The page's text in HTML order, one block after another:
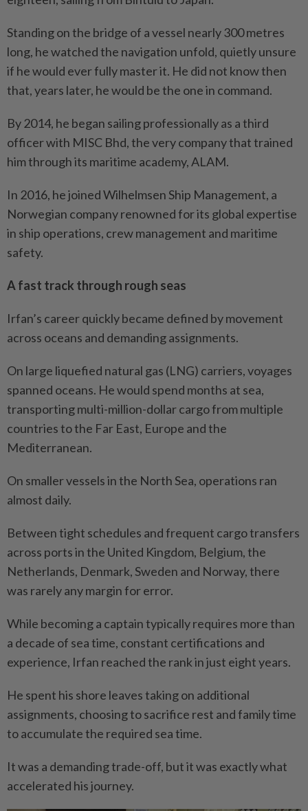
Standing on the bridge of a vessel nearly 300 metres
long, he watched the navigation unfold, quietly unsure
if he would ever fully master it. He did not know then
that, years later, he would be the one in command.
By 2014, he began sailing professionally as a third
officer with MISC Bhd, the very company that trained
him through its maritime academy, ALAM.
In 2016, he joined Wilhelmsen Ship Management, a
Norwegian company renowned for its global expertise
in ship operations, crew management and maritime
safety.
A fast track through rough seas
Irfan’s career quickly became defined by movement
across oceans and demanding assignments.
On large liquefied natural gas (LNG) carriers, voyages
spanned oceans. He would spend months at sea,
transporting multi-million-dollar cargo from multiple
countries to the Far East, Europe and the
Mediterranean.
On smaller vessels in the North Sea, operations ran
almost daily.
Between tight schedules and frequent cargo transfers
across ports in the United Kingdom, Belgium, the
Netherlands, Denmark, Sweden and Norway, there
was rarely any margin for error.
While becoming a captain typically requires more than
a decade of sea time, constant certifications and
experience, Irfan reached the rank in just eight years.
He spent his shore leaves taking on additional
assignments, choosing to sacrifice rest and family time
to accumulate the required sea time.
It was a demanding trade-off, but it was exactly what
accelerated his journey.